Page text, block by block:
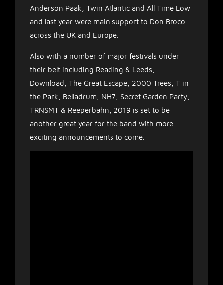
Anderson Paak, Twin Atlantic and All Time Low
and last year were main support to Don Broco
across the UK and Europe.
Also with a number of major festivals under
their belt including Reading & Leeds,
Download, The Great Escape, 2000 Trees, T in
the Park, Belladrum, NH7, Secret Garden Party,
TRNSMT & Reeperbahn, 2019 is set to be
another great year for the band with more
exciting announcements to come.